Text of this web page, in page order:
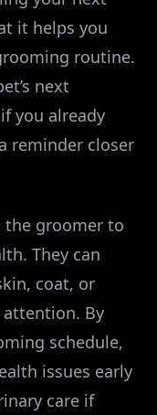
it helps you
routine.
next
you already
reminder closer
the groomer to
They can
coat, or
By
schedule,
issues early
care if